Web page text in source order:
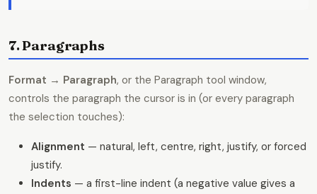
7. Paragraphs
Format → Paragraph, or the Paragraph tool window,
controls the paragraph the cursor is in (or every paragraph
the selection touches):
Alignment — natural, left, centre, right, justify, or forced
justify.
Indents — a first-line indent (a negative value gives a